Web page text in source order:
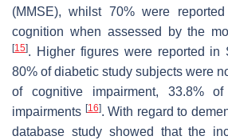
(MMSE), whilst 70% were
cognition when assessed by the
[15]. Higher figures were reported in
80% of diabetic study subjects were
of cognitive impairment, 33.8%
impairments [16]. With regard to
database study showed that the